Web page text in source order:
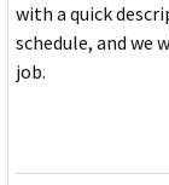
with a quick
schedule, and we
job.